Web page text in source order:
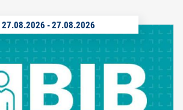
27.08.2026 -27.08.2026